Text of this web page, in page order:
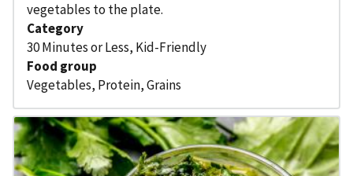
vegetables to the plate.
Category
30 Minutes or Less, Kid-Friendly
Food group
Vegetables, Protein,Grains